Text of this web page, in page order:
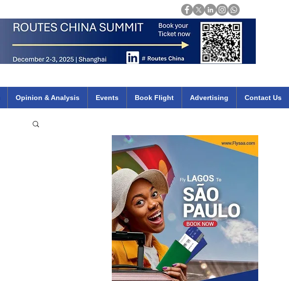
Opinion & Analysis Events Book Flight Advertising Contact Us